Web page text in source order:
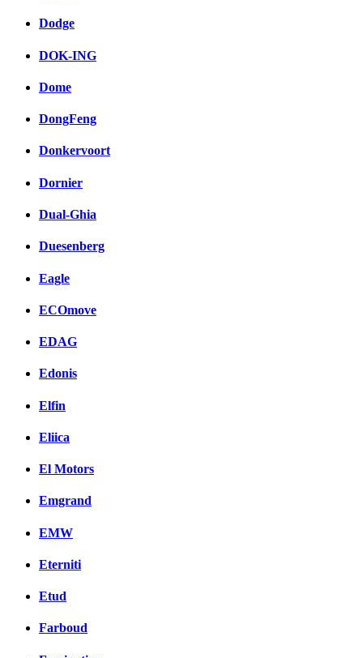
Dodge
DOK-ING
Dome
DongFeng
Donkervoort
Dornier
Dual-Ghia
Duesenberg
Eagle
ECOmove
EDAG
Edonis
Elfin
Eliica
El Motors
Emgrand
EMW
Eterniti
Etud
Farboud